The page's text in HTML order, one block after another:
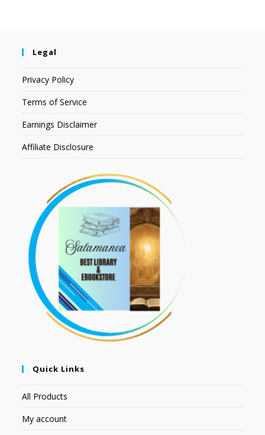
Legal
Privacy Policy
Terms of Service
Earnings Disclaimer
Affiliate Disclosure
Quick Links
All Products
My account